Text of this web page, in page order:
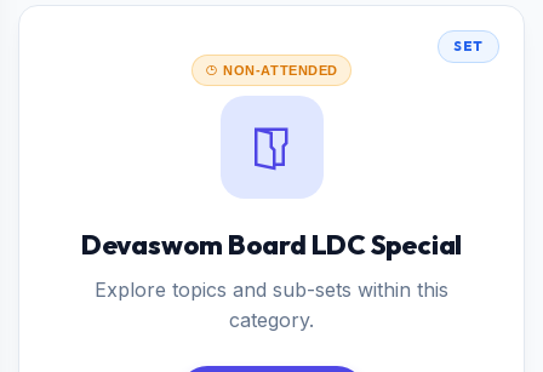
SET
NON-ATTENDED
Devaswom Board LDC Special
Explore topics and sub-sets within this
category.